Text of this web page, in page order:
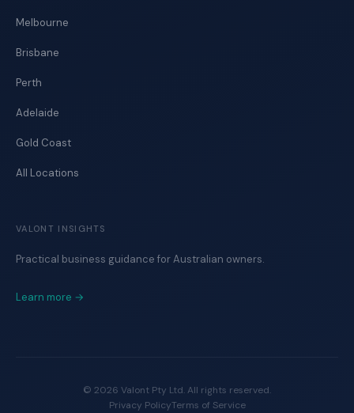
Melbourne
Brisbane
Perth
Adelaide
Gold Coast
All Locations
VALONT INSIGHTS
Practical business guidance for Australian owners.
Learn more →
© 2026 Valont Pty Ltd. All rights reserved.
Privacy PolicyTerms of Service